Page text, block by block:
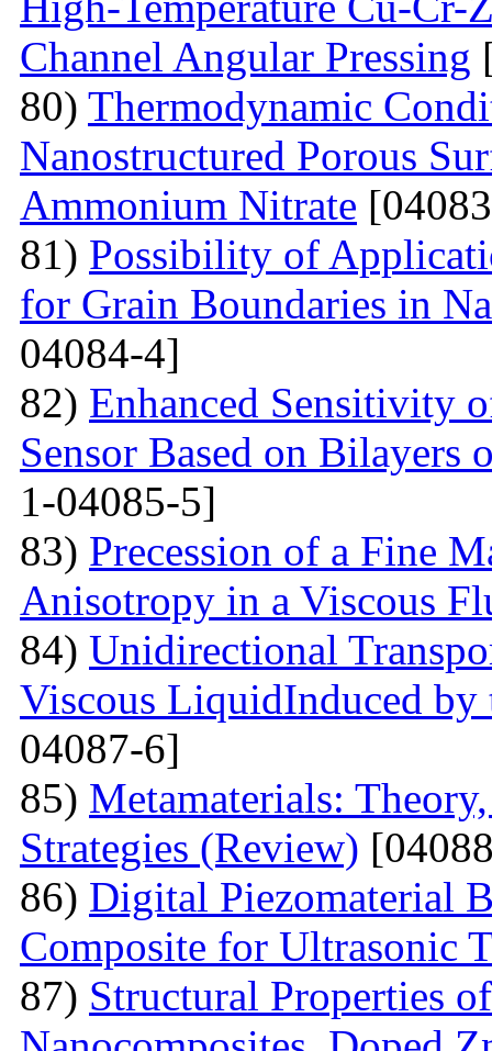
Channel Angular Pressing
80) Thermodynamic
Nanostructured Porous
Ammonium Nitrate
81) Possibility of
for Grain Boundaries in
04084-4]
82) Enhanced Sensitivity
Sensor Based on Bilayers
1-04085-5]
83) Precession of a Fine
Anisotropy in a Viscous
84) Unidirectional
Viscous LiquidInduced by
04087-6]
85) Metamaterials:
Strategies (Review)
86) Digital Piezomaterial
Composite for Ultrasonic
87) Structural Properties